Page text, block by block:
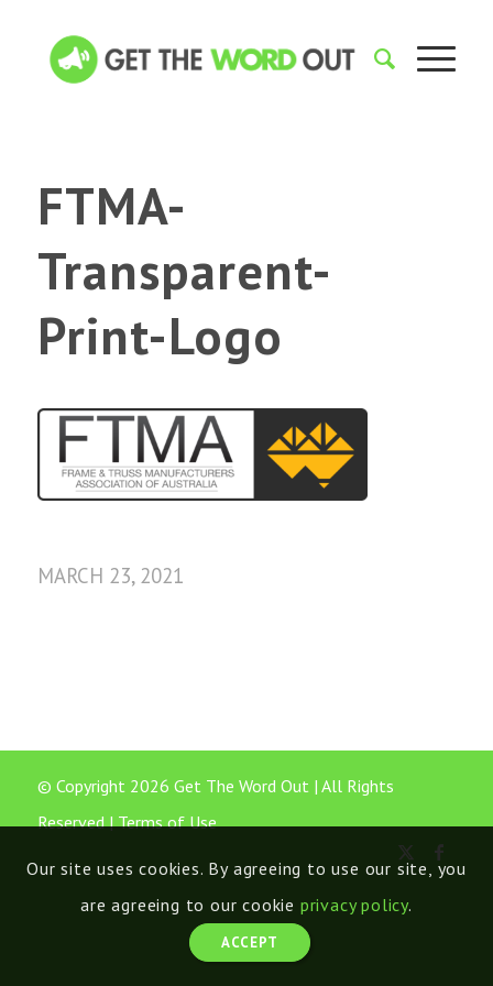
FTMA-
Transparent-
Print-Logo
MARCH 23, 2021
© Copyright 2026 Get The Word Out | All Rights
Reserved |Terms of Use
Our site uses cookies. By agreeing to use our site, you
are agreeing to our cookie privacy policy.
ACCEPT